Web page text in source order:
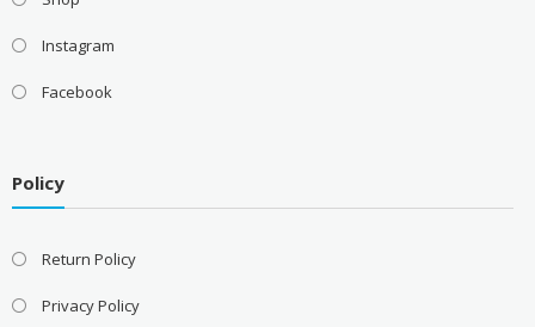
Instagram
Facebook
Policy
Return Policy
Privacy Policy